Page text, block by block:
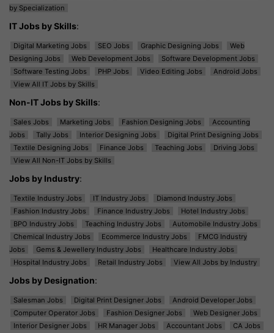
by Specialization
IT Jobs by Skills:
Digital Marketing Jobs SEO Jobs Graphic Designing Jobs
Web
Designing Jobs
Web Development Jobs
Software Development Jobs
Software Testing Jobs
PHP Jobs Video Editing Jobs
Android Jobs
View All IT Jobs by Skills
Non-IT Jobs by Skills:
Sales Jobs Marketing Jobs Fashion Designing Jobs
Accounting
Jobs
Tally Jobs Interior Designing Jobs
Digital Print Designing Jobs
Textile Designing Jobs
Finance Jobs Teaching Jobs
Driving Jobs
View All Non-IT Jobs by Skills
Jobs by Industry:
Textile Industry Jobs IT Industry Jobs
Diamond Industry Jobs
Fashion Industry Jobs
Finance Industry Jobs
Hotel Industry Jobs
BPO Industry Jobs
Teaching Industry Jobs
Automobile Industry Jobs
Chemical Industry Jobs
Ecommerce Industry Jobs
FMCG Industry
Jobs
Gems & Jewellery Industry Jobs
Healthcare Industry Jobs
Hospital Industry Jobs
Retail Industry Jobs View All Jobs by Industry
Jobs by Designation:
Salesman Jobs Digital Print Designer Jobs
Android Developer Jobs
Computer Operator Jobs
Fashion Designer Jobs
Web Designer Jobs
Interior Designer Jobs
HR Manager Jobs Accountant Jobs
CA Jobs